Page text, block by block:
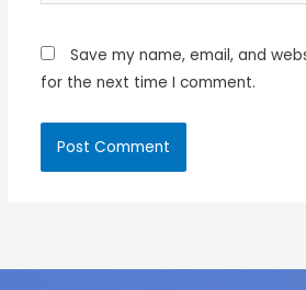
Save my name, email, and
for the next time I comment.